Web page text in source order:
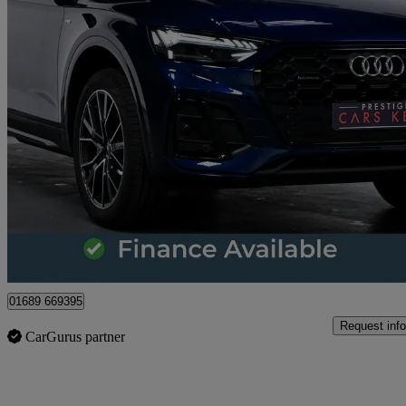
2023 Audi Q5
45 Tfsi Quattro Edition 1 5dr S Tronic 36,225 miles
Great
01689 669395
CarGurus partner
Request info